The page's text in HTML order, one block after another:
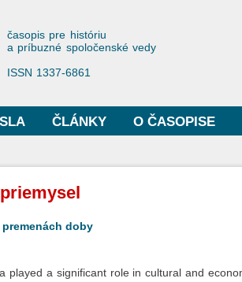
Forum Historiae
časopis pre históriu
a príbuzné spoločenské vedy
ISSN 1337-6861
ČLÁNKY O ČASOPISE
doby
played a significant role in cultural and